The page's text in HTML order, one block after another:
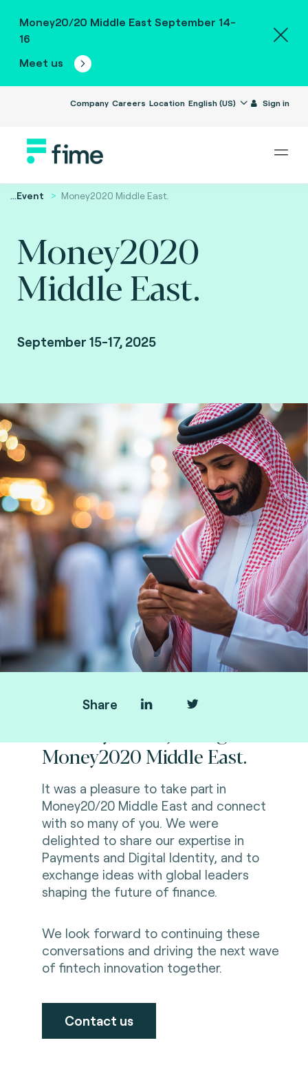
Money20/20 Middle East September 14-
16
Meet us
Company Careers Location English (US) Sign in
...Event Money2020 Middle East.
Money2020
Middle East.
September 15-17, 2025
Malham, Saudi Arabia
Share
Money2020 Middle East.
It was a pleasure to take part in
Money20/20 Middle East and connect
with so many of you. We were
delighted to share our expertise in
Payments and Digital Identity, and to
exchange ideas with global leaders
shaping the future of finance.
We look forward to continuing these
conversations and driving the next wave
of fintech innovation together.
Contact us